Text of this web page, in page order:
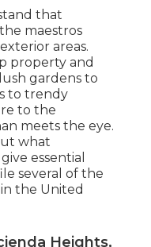
that
maestros
areas.
property and
gardens to
to trendy
to the
meets the eye.
what
essential
several of the
the United
Heights,